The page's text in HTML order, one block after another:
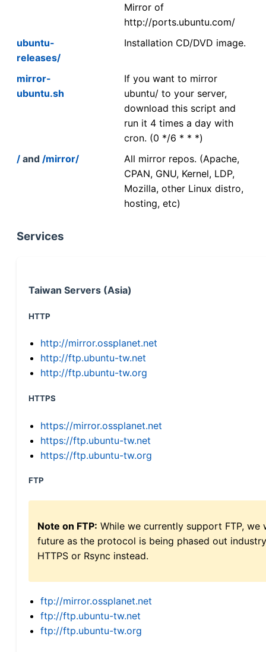
Mirror of
http://ports.ubuntu.com/
ubuntu-
releases/
Installation CD/DVD image.
mirror-
ubuntu.sh
If you want to mirror
ubuntu/ to your server,
download this script and
run it 4 times a day with
cron. (0 */6 * * *)
/ and /mirror/
All mirror repos. (Apache,
CPAN, GNU, Kernel, LDP,
Mozilla, other Linux distro,
hosting, etc)
Services
Taiwan Servers (Asia)
HTTP
http://mirror.ossplanet.net
http://ftp.ubuntu-tw.net
http://ftp.ubuntu-tw.org
HTTPS
https://mirror.ossplanet.net
https://ftp.ubuntu-tw.net
https://ftp.ubuntu-tw.org
FTP
Note on FTP: While we currently support FTP,
future as the protocol is being phased out
HTTPS or Rsync instead.
ftp://mirror.ossplanet.net
ftp://ftp.ubuntu-tw.net
ftp://ftp.ubuntu-tw.org